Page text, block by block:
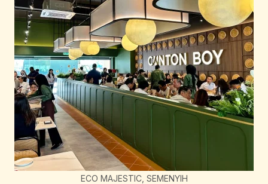
ECO MAJESTIC, SEMENYIH